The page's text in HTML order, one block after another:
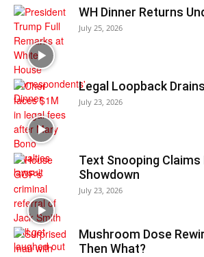
WH Dinner Returns
July 25, 2026
Legal Loopback
July 23, 2026
Text Snooping Claims
Showdown
July 23, 2026
Mushroom Dose
Then What?